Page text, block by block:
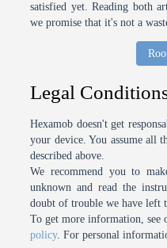
satisfied yet. Reading both
we promise that it's not a
Legal
Hexamob doesn't get
your device. You assume all
described above.
We recommend you to
unknown and read the
doubt of trouble we have left
To get more information, see
policy. For personal